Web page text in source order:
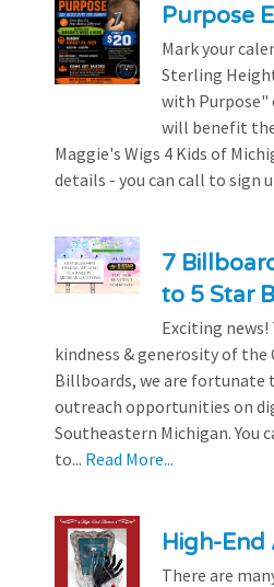
Purpose
Mark your
Sterling
with Purpose"
will benefit
Maggie's Wigs 4 Kids of
details - you can call to sign
7
to 5 Star
Exciting
kindness & generosity of the
Billboards, we are fortunate
outreach opportunities on
Southeastern Michigan. You
to... Read More...
High-End
There are